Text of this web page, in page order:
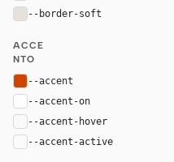
--border-soft
ACCE
NTO
--accent
--accent-on
--accent-hover
--accent-active